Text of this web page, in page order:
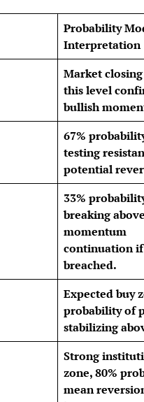
Probability
Interpretation
Market
this level
bullish
67%
testing
potential
33%
breaking
momentum
continuation if
breached.
Expected buy
probability of
stabilizing
Strong
zone, 80%
mean